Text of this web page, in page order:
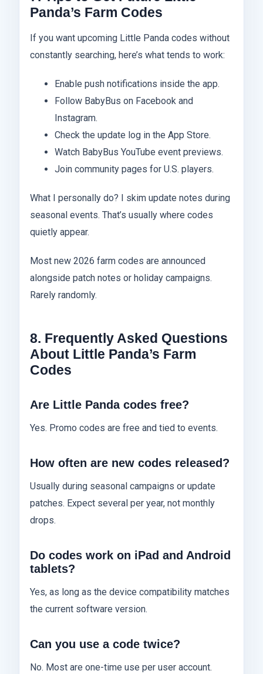
Panda’s Farm Codes
If you want upcoming Little Panda codes without
constantly searching, here’s what tends to work:
Enable push notifications inside the app.
Follow BabyBus on Facebook and
Instagram.
Check the update log in the App Store.
Watch BabyBus YouTube event previews.
Join community pages for U.S. players.
What I personally do? I skim update notes during
seasonal events. That’s usually where codes
quietly appear.
Most new 2026 farm codes are announced
alongside patch notes or holiday campaigns.
Rarely randomly.
8. Frequently Asked Questions
About Little Panda’s Farm
Codes
Are Little Panda codes free?
Yes. Promo codes are free and tied to events.
How often are new codes released?
Usually during seasonal campaigns or update
patches. Expect several per year, not monthly
drops.
Do codes work on iPad and Android
tablets?
Yes, as long as the device compatibility matches
the current software version.
Can you use a code twice?
No. Most are one-time use per user account.